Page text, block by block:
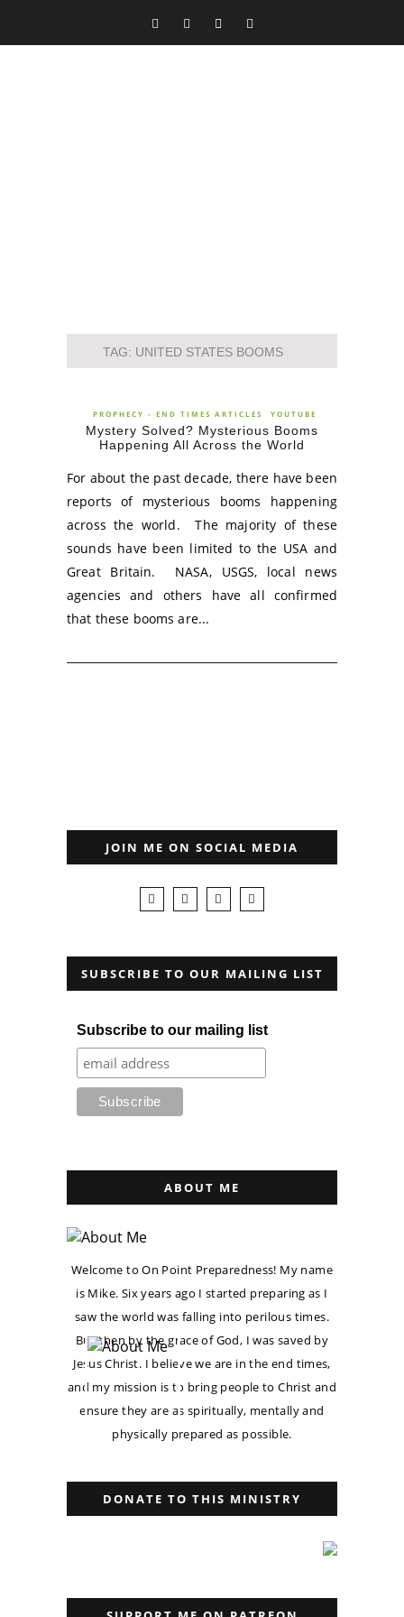
TAG: UNITED STATES BOOMS
PROPHECY - END TIMES ARTICLES YOUTUBE
Mystery Solved? Mysterious Booms
Happening All Across the World
For about the past decade, there have been
reports of mysterious booms happening
across the world. The majority of these
sounds have been limited to the USA and
Great Britain. NASA, USGS, local news
agencies and others have all confirmed
that these booms are...
JOIN ME ON SOCIAL MEDIA
SUBSCRIBE TO OUR MAILING LIST
Subscribe to our mailing list
ABOUT ME
Welcome to On Point Preparedness! My name
is Mike. Six years ago I started preparing as I
saw the world was falling into perilous times.
But then by the grace of God, I was saved by
Jesus Christ. I believe we are in the end times,
and my mission is to bring people to Christ and
ensure they are as spiritually, mentally and
physically prepared as possible.
DONATE TO THIS MINISTRY